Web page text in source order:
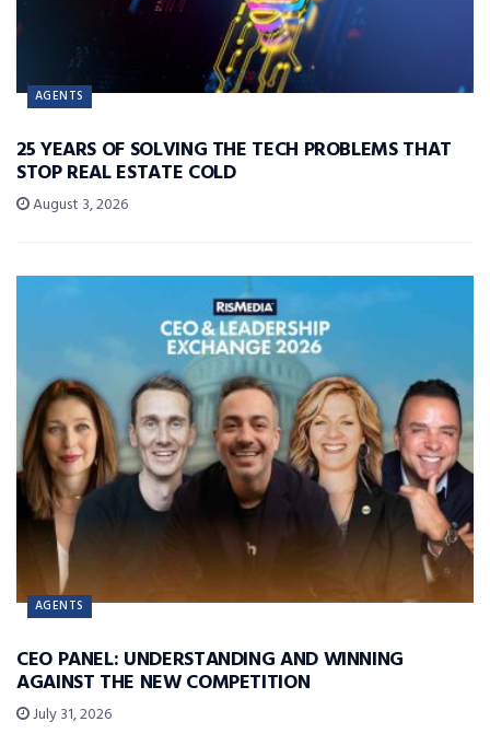
AGENTS
25 YEARS OF SOLVING THE TECH PROBLEMS THAT
STOP REAL ESTATE COLD
August 3, 2026
AGENTS
CEO PANEL: UNDERSTANDING AND WINNING
AGAINST THE NEW COMPETITION
July 31, 2026